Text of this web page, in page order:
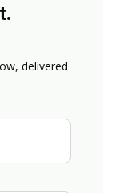
delivered